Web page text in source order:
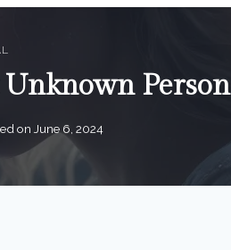
Person
on June 6, 2024